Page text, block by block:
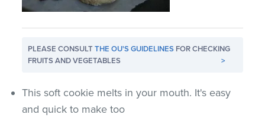
PLEASE CONSULTTHE OU'S GUIDELINES FOR CHECKING
FRUITS AND VEGETABLES
>
This soft cookie melts in your mouth. It's easy
and quick to make too